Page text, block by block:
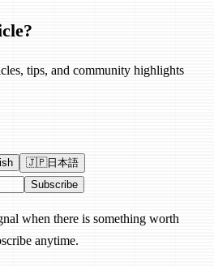
tips, and community highlights
🇯🇵日本語
Subscribe
when there is something worth
anytime.